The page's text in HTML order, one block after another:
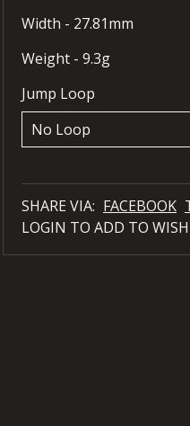
Width - 27.81mm
Weight - 9.3g
Jump Loop
SHARE VIA: FACEBOOK
LOGIN TO ADD TO